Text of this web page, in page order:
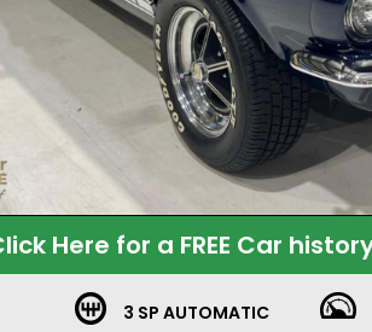
Here for a FREE Car
3 SP AUTOMATIC